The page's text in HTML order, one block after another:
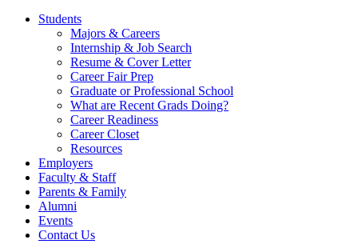
Students
Majors & Careers
Internship & Job Search
Resume & Cover Letter
Career Fair Prep
Graduate or Professional School
What are Recent Grads Doing?
Career Readiness
Career Closet
Resources
Employers
Faculty & Staff
Parents & Family
Alumni
Events
Contact Us